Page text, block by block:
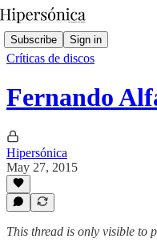
Subscribe Sign in
Críticas de discos
Fernando
Hipersónica
May 27, 2015
This thread is only visible to